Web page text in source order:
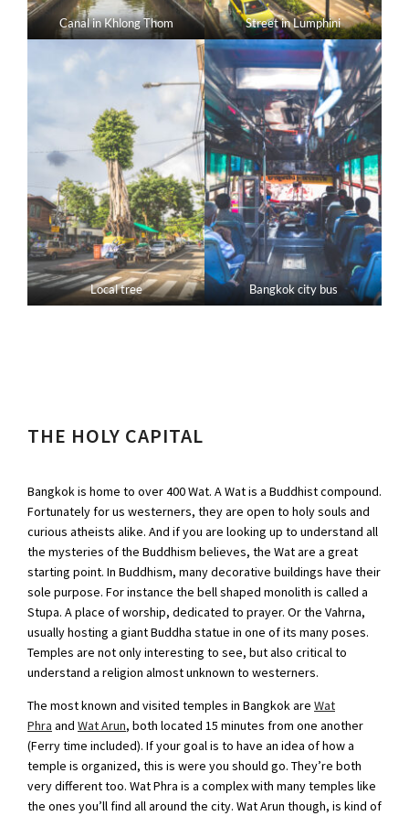
Canal in Khlong Thom Street in Lumphini
Local tree Bangkok city bus
THE HOLY CAPITAL
Bangkok is home to over 400 Wat. A Wat is a Buddhist compound.
Fortunately for us westerners, they are open to holy souls and
curious atheists alike. And if you are looking up to understand all
the mysteries of the Buddhism believes, the Wat are a great
starting point. In Buddhism, many decorative buildings have their
sole purpose. For instance the bell shaped monolith is called a
Stupa. A place of worship, dedicated to prayer. Or the Vahrna,
usually hosting a giant Buddha statue in one of its many poses.
Temples are not only interesting to see, but also critical to
understand a religion almost unknown to westerners.
The most known and visited temples in Bangkok are Wat
Phra and Wat Arun, both located 15 minutes from one another
(Ferry time included). If your goal is to have an idea of how a
temple is organized, this is were you should go. They’re both
very different too. Wat Phra is a complex with many temples like
the ones you’ll find all around the city. Wat Arun though, is kind of